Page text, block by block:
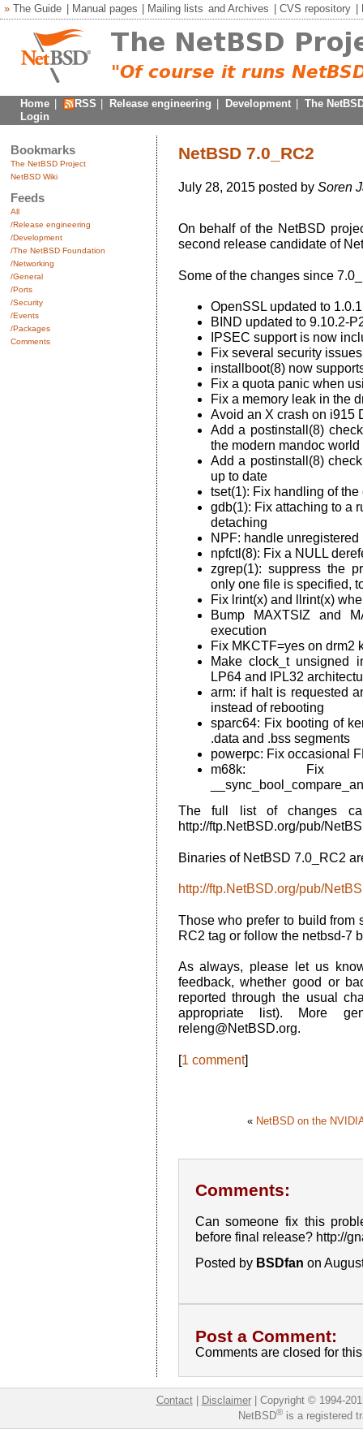
» The Guide Manual pages Mailing lists andArchives CVS repository
Home RSS Release engineering Development
The
Login
Bookmarks
The NetBSD Project
NetBSD Wiki
Feeds
All
/Release engineering
/Development
/The NetBSD Foundation
/Networking
/General
/Ports
/Security
/Events
/Packages
Comments
NetBSD 7.0_RC2
July 28, 2015 posted by Soren
On behalf of the NetBSD
second release candidate of
Some of the changes since
OpenSSL updated to
BIND updated to 9.10.2-
IPSEC support is now
Fix several security
installboot(8) now
Fix a quota panic when
Fix a memory leak in the
Avoid an X crash on i915
Add a postinstall(8)
the modern mandoc
Add a postinstall(8)
up to date
tset(1): Fix handling of the
gdb(1): Fix attaching to a
detaching
NPF: handle
npfctl(8): Fix a NULL
zgrep(1): suppress the
only one file is specified,
Fix lrint(x) and llrint(x)
Bump MAXTSIZ and
execution
Fix MKCTF=yes on drm2
Make clock_t unsigned
LP64 and IPL32
arm: if halt is requested
instead of rebooting
sparc64: Fix booting of
.data and .bss segments
powerpc: Fix occasional
m68k: Fix
The full list of changes
http://ftp.NetBSD.org/pub/
Binaries of NetBSD 7.0_RC2
http://ftp.NetBSD.org/pub/
Those who prefer to build from
RC2 tag or follow the netbsd-7
As always, please let us
feedback, whether good or
reported through the usual
appropriate list). More
releng@NetBSD.org.
[1 comment]
« NetBSD on the
Comments:
Can someone fix this
before final release? http://
Posted by BSDfan on
Post a Comment:
Comments are closed for
Contact| Disclaimer| Copyright © 1994-
NetBSD®is a registered